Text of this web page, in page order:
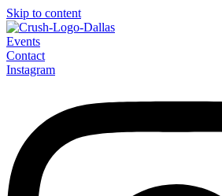
Skip to content
Events
Contact
Instagram